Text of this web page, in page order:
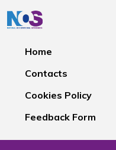
Home
Contacts
Cookies Policy
Feedback Form